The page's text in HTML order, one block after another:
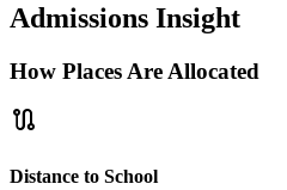
Admissions Insight
How Places Are Allocated
route
Distance to School